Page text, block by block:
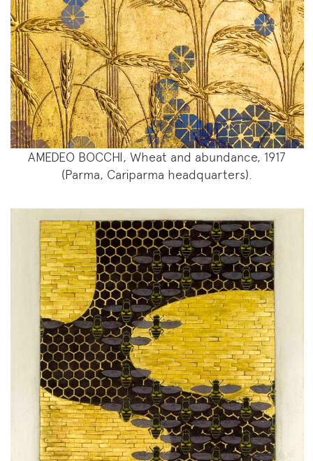
AMEDEO BOCCHI, Wheat and abundance, 1917
(Parma, Cariparma headquarters).